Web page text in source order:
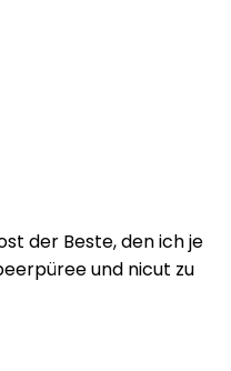
der Beste, den ich je
und nicut zu